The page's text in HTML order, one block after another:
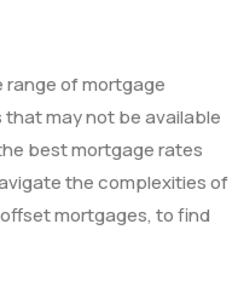
range of mortgage
may not be available
best mortgage rates
the complexities of
mortgages, to find